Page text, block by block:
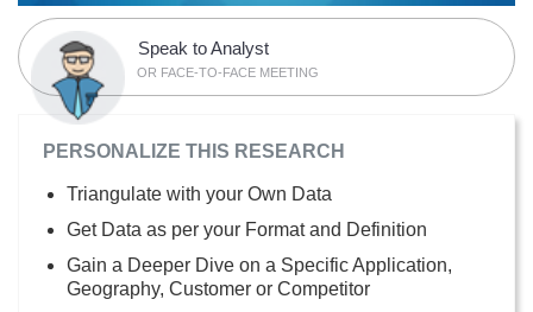
Speak to Analyst
OR FACE-TO-FACE MEETING
PERSONALIZE THIS RESEARCH
Triangulate with your Own Data
Get Data as per your Format and Definition
Gain a Deeper Dive on a Specific Application,
Geography, Customer or Competitor